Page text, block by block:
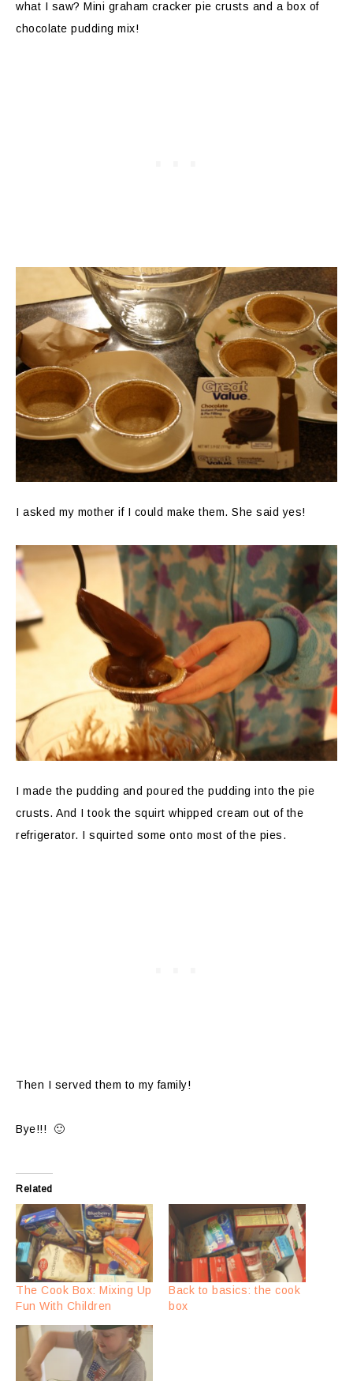
what I saw? Mini graham cracker pie crusts and a box of
chocolate pudding mix!
I asked my mother if I could make them. She said yes!
I made the pudding and poured the pudding into the pie
crusts. And I took the squirt whipped cream out of the
refrigerator. I squirted some onto most of the pies.
Then I served them to my family!
Bye!!! 🙂
Related
The Cook Box: Mixing Up
Fun With Children
Back to basics: the cook
box